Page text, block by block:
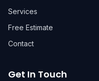
Services
Free Estimate
Contact
Get In Touch